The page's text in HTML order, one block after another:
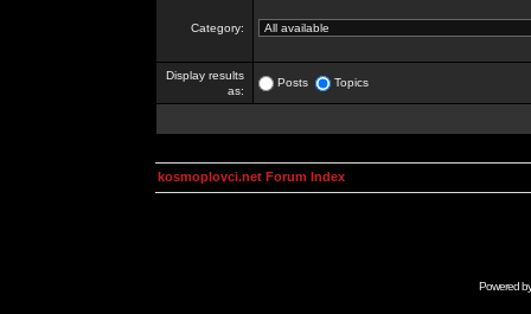
Category:
Display results
as:
Posts Topics
kosmoplovci.net Forum Index
Powered